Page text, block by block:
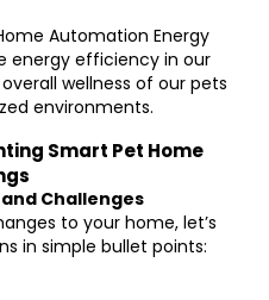
Automation Energy
energy efficiency in our
wellness of our pets
environments.
Smart Pet Home
Challenges
to your home, let’s
in simple bullet points: